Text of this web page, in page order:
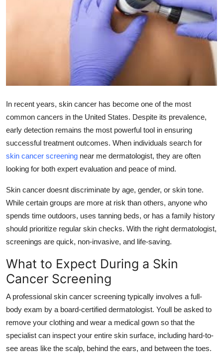
Submit Press Release
Business
Finance
Tech
Real Estate
General
Top 10
How To
Support Number
In recent years, skin cancer has become one of the most
common cancers in the United States. Despite its prevalence,
early detection remains the most powerful tool in ensuring
successful treatment outcomes. When individuals search for
skin cancer screening near me dermatologist, they are often
looking for both expert evaluation and peace of mind.
Skin cancer doesnt discriminate by age, gender, or skin tone.
While certain groups are more at risk than others, anyone who
spends time outdoors, uses tanning beds, or has a family history
should prioritize regular skin checks. With the right dermatologist,
screenings are quick, non-invasive, and life-saving.
What to Expect During a Skin
Cancer Screening
A professional skin cancer screening typically involves a full-
body exam by a board-certified dermatologist. Youll be asked to
remove your clothing and wear a medical gown so that the
specialist can inspect your entire skin surface, including hard-to-
see areas like the scalp, behind the ears, and between the toes.